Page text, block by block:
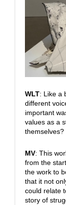
WLT: Like a
different
important
values as a
themselves?
MV: This
from the
the work to
that it not
could relate
story of